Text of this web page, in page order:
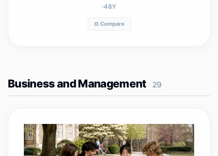
48Y
⚖️ Compare
Business and Management 29